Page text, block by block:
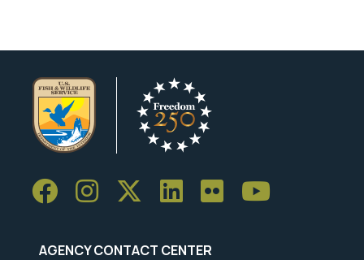
AGENCY CONTACT CENTER